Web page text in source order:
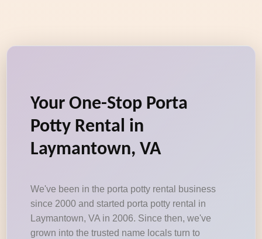
Your One-Stop Porta
Potty Rental in
Laymantown, VA
We've been in the porta potty rental business
since 2000 and started porta potty rental in
Laymantown, VA in 2006. Since then, we've
grown into the trusted name locals turn to